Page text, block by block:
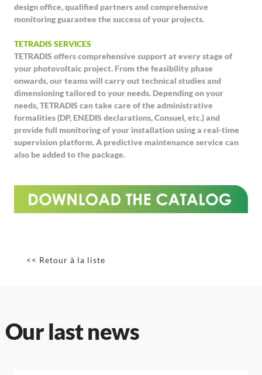
design office, qualified partners and comprehensive
monitoring guarantee the success of your projects.
TETRADIS SERVICES
TETRADIS offers comprehensive support at every stage of
your photovoltaic project. From the feasibility phase
onwards, our teams will carry out technical studies and
dimensioning tailored to your needs. Depending on your
needs, TETRADIS can take care of the administrative
formalities (DP, ENEDIS declarations, Consuel, etc.) and
provide full monitoring of your installation using a real-time
supervision platform. A predictive maintenance service can
also be added to the package.
<< Retour à la liste
Our last news